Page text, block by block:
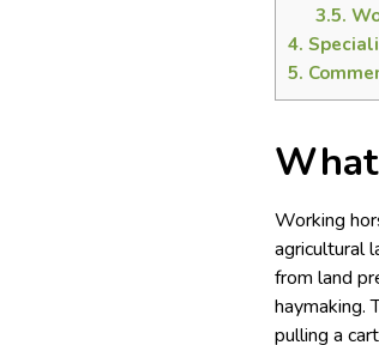
3.5.
4.
5.
Working
agricultural
from land
haymaking.
pulling a